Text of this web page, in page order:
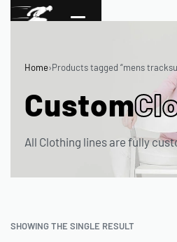
Home›Products tagged “mens
Custom
All Clothing lines are fully
SHOWING THE SINGLE RESULT